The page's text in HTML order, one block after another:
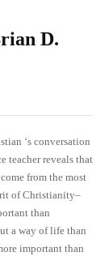
D.
‘s conversation
teacher reveals that
from the most
of Christianity–
than
a way of life than
important than